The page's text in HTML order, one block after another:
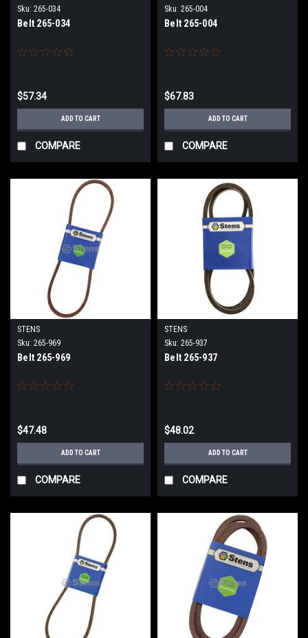
Sku: 265-034
Belt 265-034
$57.34
ADD TO CART
COMPARE
Sku: 265-004
Belt 265-004
$67.83
ADD TO CART
COMPARE
STENS
Sku: 265-969
Belt 265-969
$47.48
ADD TO CART
COMPARE
STENS
Sku: 265-937
Belt 265-937
$48.02
ADD TO CART
COMPARE